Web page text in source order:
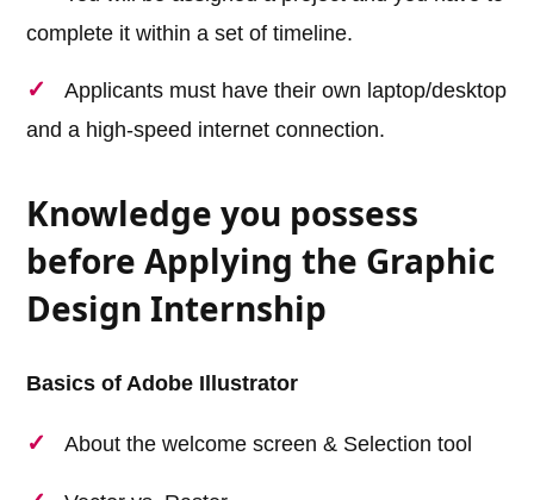
complete it within a set of timeline.
Applicants must have their own laptop/desktop
and a high-speed internet connection.
Knowledge you possess
before Applying the Graphic
Design Internship
Basics of Adobe Illustrator
About the welcome screen & Selection tool